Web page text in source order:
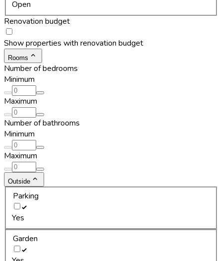
Open
Renovation budget
Show properties with renovation budget
Rooms
Number of bedrooms
Minimum
Maximum
Number of bathrooms
Minimum
Maximum
Outside
Parking
Yes
Garden